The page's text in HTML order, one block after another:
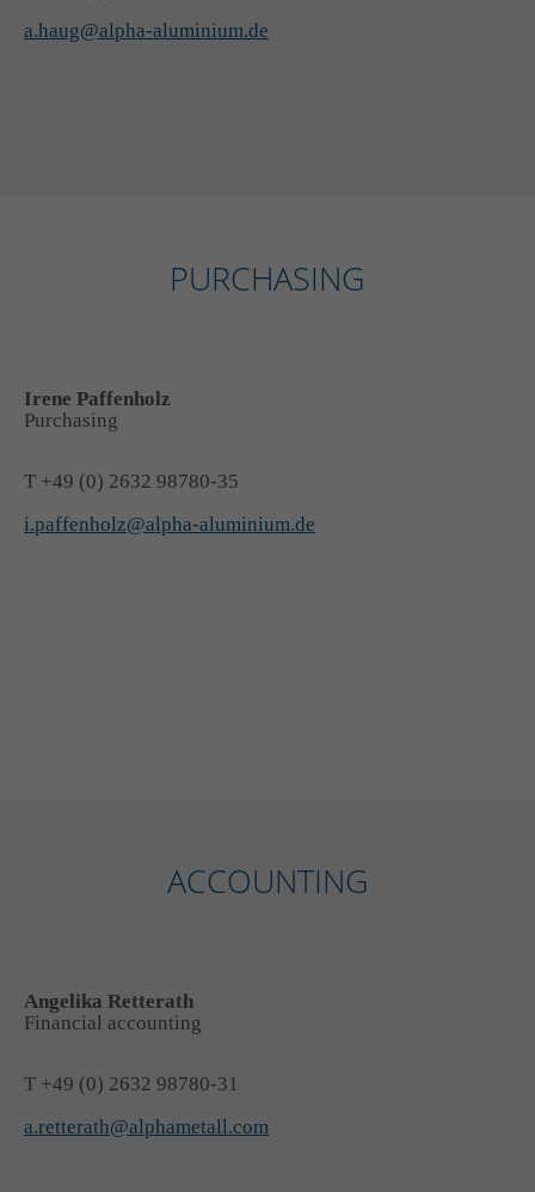
a.haug@alpha-aluminium.de
PURCHASING
Irene Paffenholz
Purchasing
T +49 (0) 2632 98780-35
i.paffenholz@alpha-aluminium.de
ACCOUNTING
Angelika Retterath
Financial accounting
T +49 (0) 2632 98780-31
a.retterath@alphametall.com